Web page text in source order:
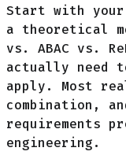
Start with
a theoretical
vs. ABAC vs.
actually need
apply. Most
combination,
requirements
engineering.